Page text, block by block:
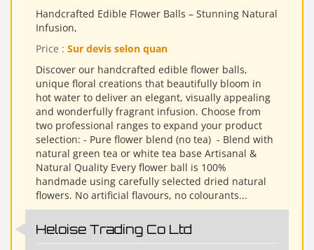
Handcrafted Edible Flower Balls – Stunning Natural
Infusion,
Price : Sur devis selon quan
Discover our handcrafted edible flower balls,
unique floral creations that beautifully bloom in
hot water to deliver an elegant, visually appealing
and wonderfully fragrant infusion. Choose from
two professional ranges to expand your product
selection: - Pure flower blend (no tea) ​ - Blend with
natural green tea or white tea base Artisanal &
Natural Quality Every flower ball is 100%
handmade using carefully selected dried natural
flowers. No artificial flavours, no colourants...
Heloise Trading Co Ltd